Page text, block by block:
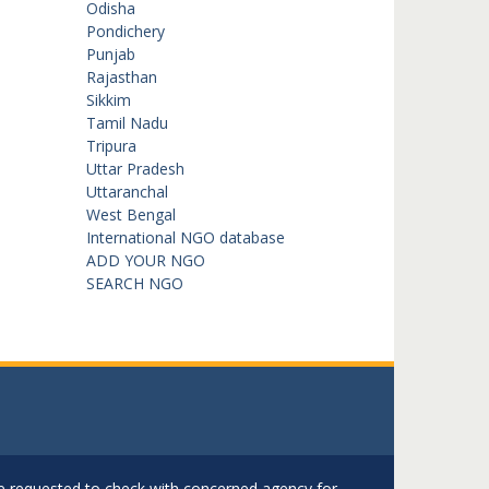
Odisha
Pondichery
Punjab
Rajasthan
Sikkim
Tamil Nadu
Tripura
Uttar Pradesh
Uttaranchal
West Bengal
International NGO database
ADD YOUR NGO
SEARCH NGO